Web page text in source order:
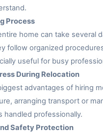
Process
home can take several
follow organized
useful for busy
During Relocation
advantages of hiring
arranging transport or
handled professionally.
Safety Protection